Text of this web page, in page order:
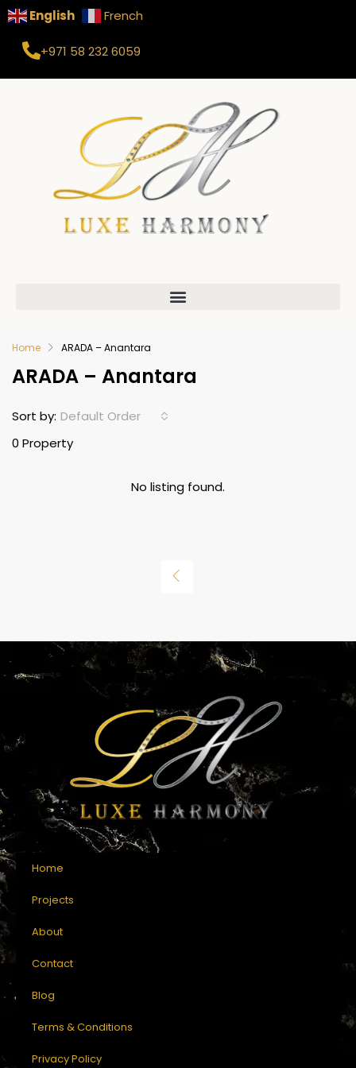
+971 58 232 6059
English French
Home ARADA – Anantara
ARADA – Anantara
0 Property
Sort by: Default Order
No listing found.
Home
Projects
About
Contact
Blog
Terms & Conditions
Privacy Policy